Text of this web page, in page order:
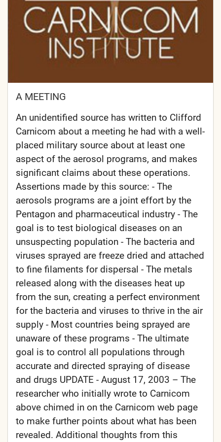
A MEETING
An unidentified source has written to Clifford
Carnicom about a meeting he had with a well-
placed military source about at least one
aspect of the aerosol programs, and makes
significant claims about these operations.
Assertions made by this source: - The
aerosols programs are a joint effort by the
Pentagon and pharmaceutical industry - The
goal is to test biological diseases on an
unsuspecting population - The bacteria and
viruses sprayed are freeze dried and attached
to fine filaments for dispersal - The metals
released along with the diseases heat up
from the sun, creating a perfect environment
for the bacteria and viruses to thrive in the air
supply - Most countries being sprayed are
unaware of these programs - The ultimate
goal is to control all populations through
accurate and directed spraying of disease
and drugs UPDATE - August 17, 2003 – The
researcher who initially wrote to Carnicom
above chimed in on the Carnicom web page
to make further points about what has been
revealed. Additional thoughts from this